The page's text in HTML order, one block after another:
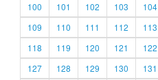
100
101 102 103 104
109
110 111 112 113
118
119 120 121 122
127
128 129 130 131